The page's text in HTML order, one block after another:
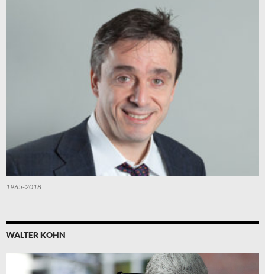
1965-2018
WALTER KOHN